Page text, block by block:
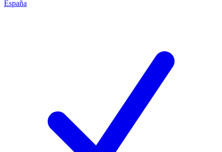
España